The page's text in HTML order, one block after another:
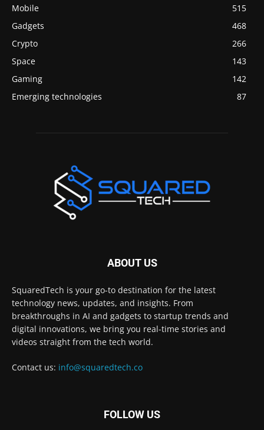
Mobile
515
Gadgets
468
Crypto
266
Space
143
Gaming
142
Emerging technologies
87
ABOUT US
SquaredTech is your go-to destination for the latest
technology news, updates, and insights. From
breakthroughs in AI and gadgets to startup trends and
digital innovations, we bring you real-time stories and
videos straight from the tech world.
Contact us: info@squaredtech.co
FOLLOW US